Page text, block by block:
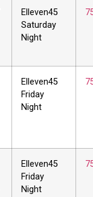
Elleven45
Saturday
Night
Elleven45
Friday
Night
Elleven45
Friday
Night